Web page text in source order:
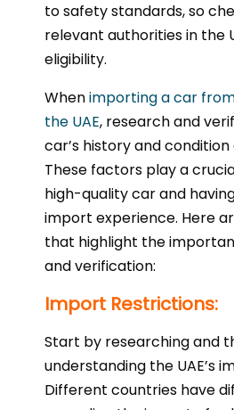
to safety standards, so
relevant authorities in the
eligibility.
Whenimporting a car
the UAE, research and
car’s history and
These factors play a
high-quality car and
import experience. Here
that highlight the
and verification:
Import Restrictions:
Start by researching and
understanding the UAE’s
Different countries have